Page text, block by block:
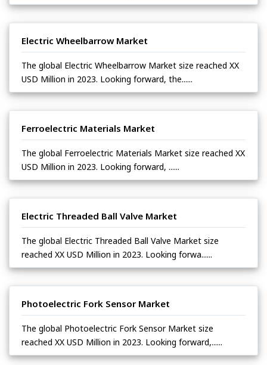
Electric Wheelbarrow Market
The global Electric Wheelbarrow Market size reached XX
USD Million in 2023. Looking forward, the......
Ferroelectric Materials Market
The global Ferroelectric Materials Market size reached XX
USD Million in 2023. Looking forward, ......
Electric Threaded Ball Valve Market
The global Electric Threaded Ball Valve Market size
reached XX USD Million in 2023. Looking forwa......
Photoelectric Fork Sensor Market
The global Photoelectric Fork Sensor Market size
reached XX USD Million in 2023. Looking forward,......